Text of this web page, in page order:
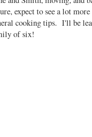
expect to see a lot
cooking tips. I'll be
of six!